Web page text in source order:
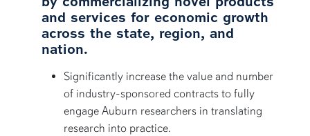
and services for economic growth
across the state, region, and
nation.
Significantly increase the value and number
of industry-sponsored contracts to fully
engage Auburn researchers in translating
research into practice.